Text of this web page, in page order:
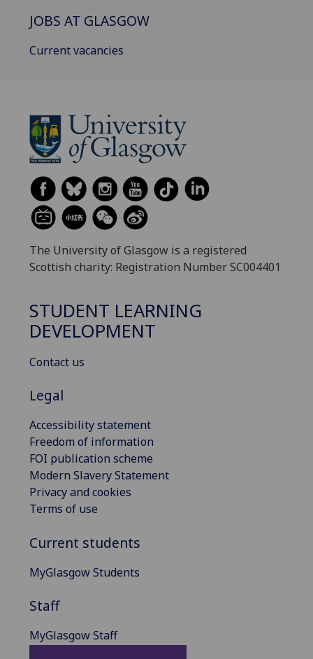
JOBS AT GLASGOW
Current vacancies
The University of Glasgow is a registered
Scottish charity: Registration Number SC004401
STUDENT LEARNING
DEVELOPMENT
Contact us
Legal
Accessibility statement
Freedom of information
FOI publication scheme
Modern Slavery Statement
Privacy and cookies
Terms of use
Current students
MyGlasgow Students
Staff
MyGlasgow Staff